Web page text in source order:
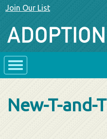
Join Our List
New-T-and-T